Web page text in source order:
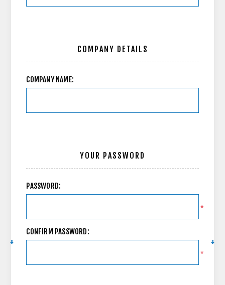
COMPANY DETAILS
COMPANY NAME:
YOUR PASSWORD
PASSWORD:
*
CONFIRM PASSWORD:
*